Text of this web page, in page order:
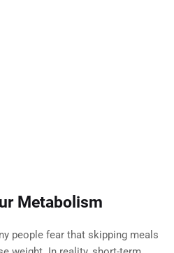
Metabolism
people fear that skipping meals